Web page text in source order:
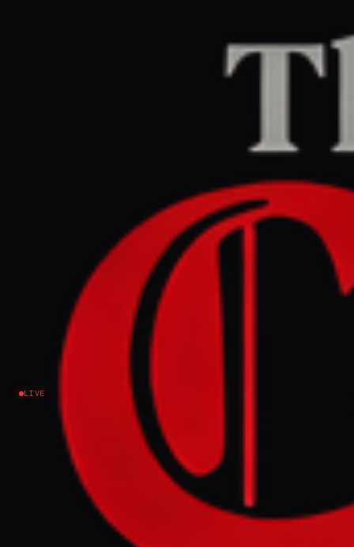
LIVE
June 13, 2026 at 10:45 PM UTC
New Gaza protest campaign
calls for mass rallies against
Hamas rule
EVENT SUMMARY
A new campaign, "June 26 Revolution,"
launched by Palestinian activists and
journalists, is calling for mass rallies in the
Gaza Strip to protest Hamas rule and the